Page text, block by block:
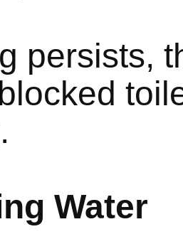
persists,
Water